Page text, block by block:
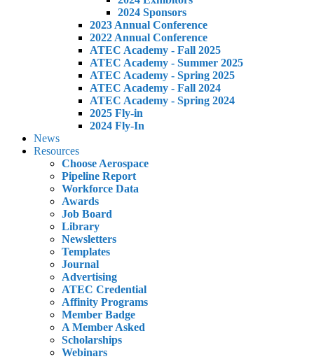
2024 Sponsors
2023 Annual Conference
2022 Annual Conference
ATEC Academy - Fall 2025
ATEC Academy - Summer 2025
ATEC Academy - Spring 2025
ATEC Academy - Fall 2024
ATEC Academy - Spring 2024
2025 Fly-in
2024 Fly-In
News
Resources
Choose Aerospace
Pipeline Report
Workforce Data
Awards
Job Board
Library
Newsletters
Templates
Journal
Advertising
ATEC Credential
Affinity Programs
Member Badge
A Member Asked
Scholarships
Webinars